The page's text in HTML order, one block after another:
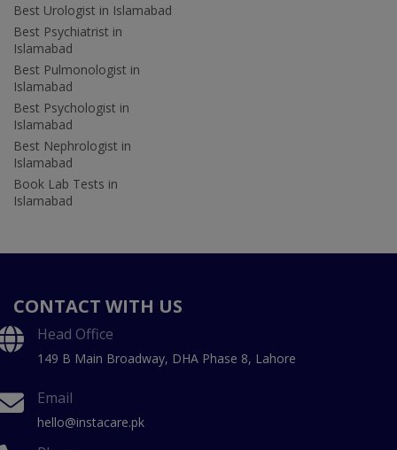
Best Urologist in Islamabad
Best Psychiatrist in
Islamabad
Best Pulmonologist in
Islamabad
Best Psychologist in
Islamabad
Best Nephrologist in
Islamabad
Book Lab Tests in
Islamabad
CONTACT WITH US
Head Office
149 B Main Broadway, DHA Phase 8, Lahore
Email
hello@instacare.pk